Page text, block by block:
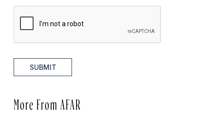
SUBMIT
More From AFAR